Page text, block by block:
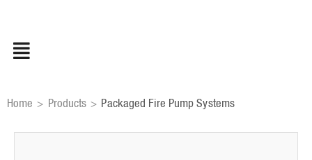
Home > Products > Packaged Fire Pump Systems